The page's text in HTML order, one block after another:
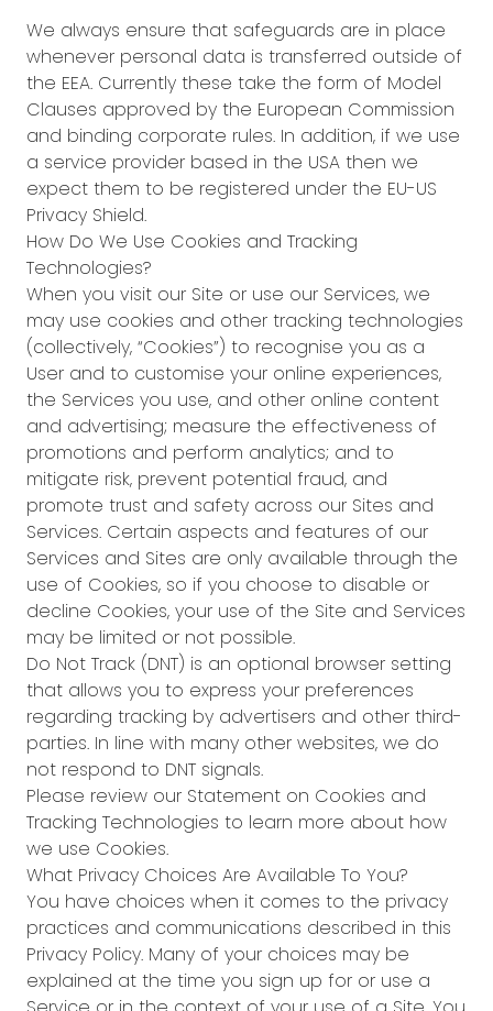
We always ensure that safeguards are in place
whenever personal data is transferred outside of
the EEA. Currently these take the form of Model
Clauses approved by the European Commission
and binding corporate rules. In addition, if we use
a service provider based in the USA then we
expect them to be registered under the EU-US
Privacy Shield.
How Do We Use Cookies and Tracking
Technologies?
When you visit our Site or use our Services, we
may use cookies and other tracking technologies
(collectively, “Cookies”) to recognise you as a
User and to customise your online experiences,
the Services you use, and other online content
and advertising; measure the effectiveness of
promotions and perform analytics; and to
mitigate risk, prevent potential fraud, and
promote trust and safety across our Sites and
Services. Certain aspects and features of our
Services and Sites are only available through the
use of Cookies, so if you choose to disable or
decline Cookies, your use of the Site and Services
may be limited or not possible.
Do Not Track (DNT) is an optional browser setting
that allows you to express your preferences
regarding tracking by advertisers and other third-
parties. In line with many other websites, we do
not respond to DNT signals.
Please review our Statement on Cookies and
Tracking Technologies to learn more about how
we use Cookies.
What Privacy Choices Are Available To You?
You have choices when it comes to the privacy
practices and communications described in this
Privacy Policy. Many of your choices may be
explained at the time you sign up for or use a